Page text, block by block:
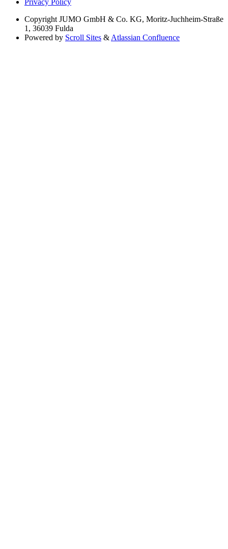
Privacy Policy
Copyright JUMO GmbH & Co. KG, Moritz-Juchheim-Straße
1, 36039 Fulda
Powered by Scroll Sites & Atlassian Confluence